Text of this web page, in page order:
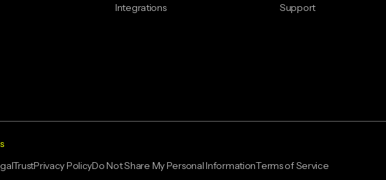
Integrations
Support
TrustPrivacy PolicyDo Not Share My Personal InformationTerms of Service